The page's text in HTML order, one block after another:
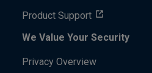
Product Support
We Value Your Security
Privacy Overview